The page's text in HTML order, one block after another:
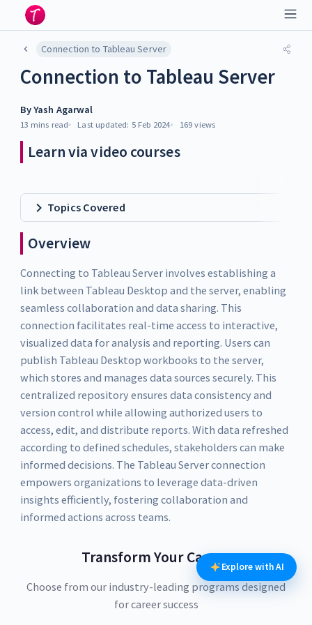
Connection to Tableau Server
Connection to Tableau Server
ByYash Agarwal
13 mins read Last updated: 5 Feb 2024 169 views
Learn via video courses
Topics Covered
Overview
Connecting to Tableau Server involves establishing a
link between Tableau Desktop and the server, enabling
seamless collaboration and data sharing. This
connection facilitates real-time access to interactive,
visualized data for analysis and reporting. Users can
publish Tableau Desktop workbooks to the server,
which stores and manages data sources securely. This
centralized repository ensures data consistency and
version control while allowing authorized users to
access, edit, and distribute reports. With data refreshed
according to defined schedules, stakeholders can make
informed decisions. The Tableau Server connection
empowers organizations to leverage data-driven
insights efficiently, fostering collaboration and
informed actions across teams.
Transform Your Career
Choose from our industry-leading programs designed
for career success
Explore with AI